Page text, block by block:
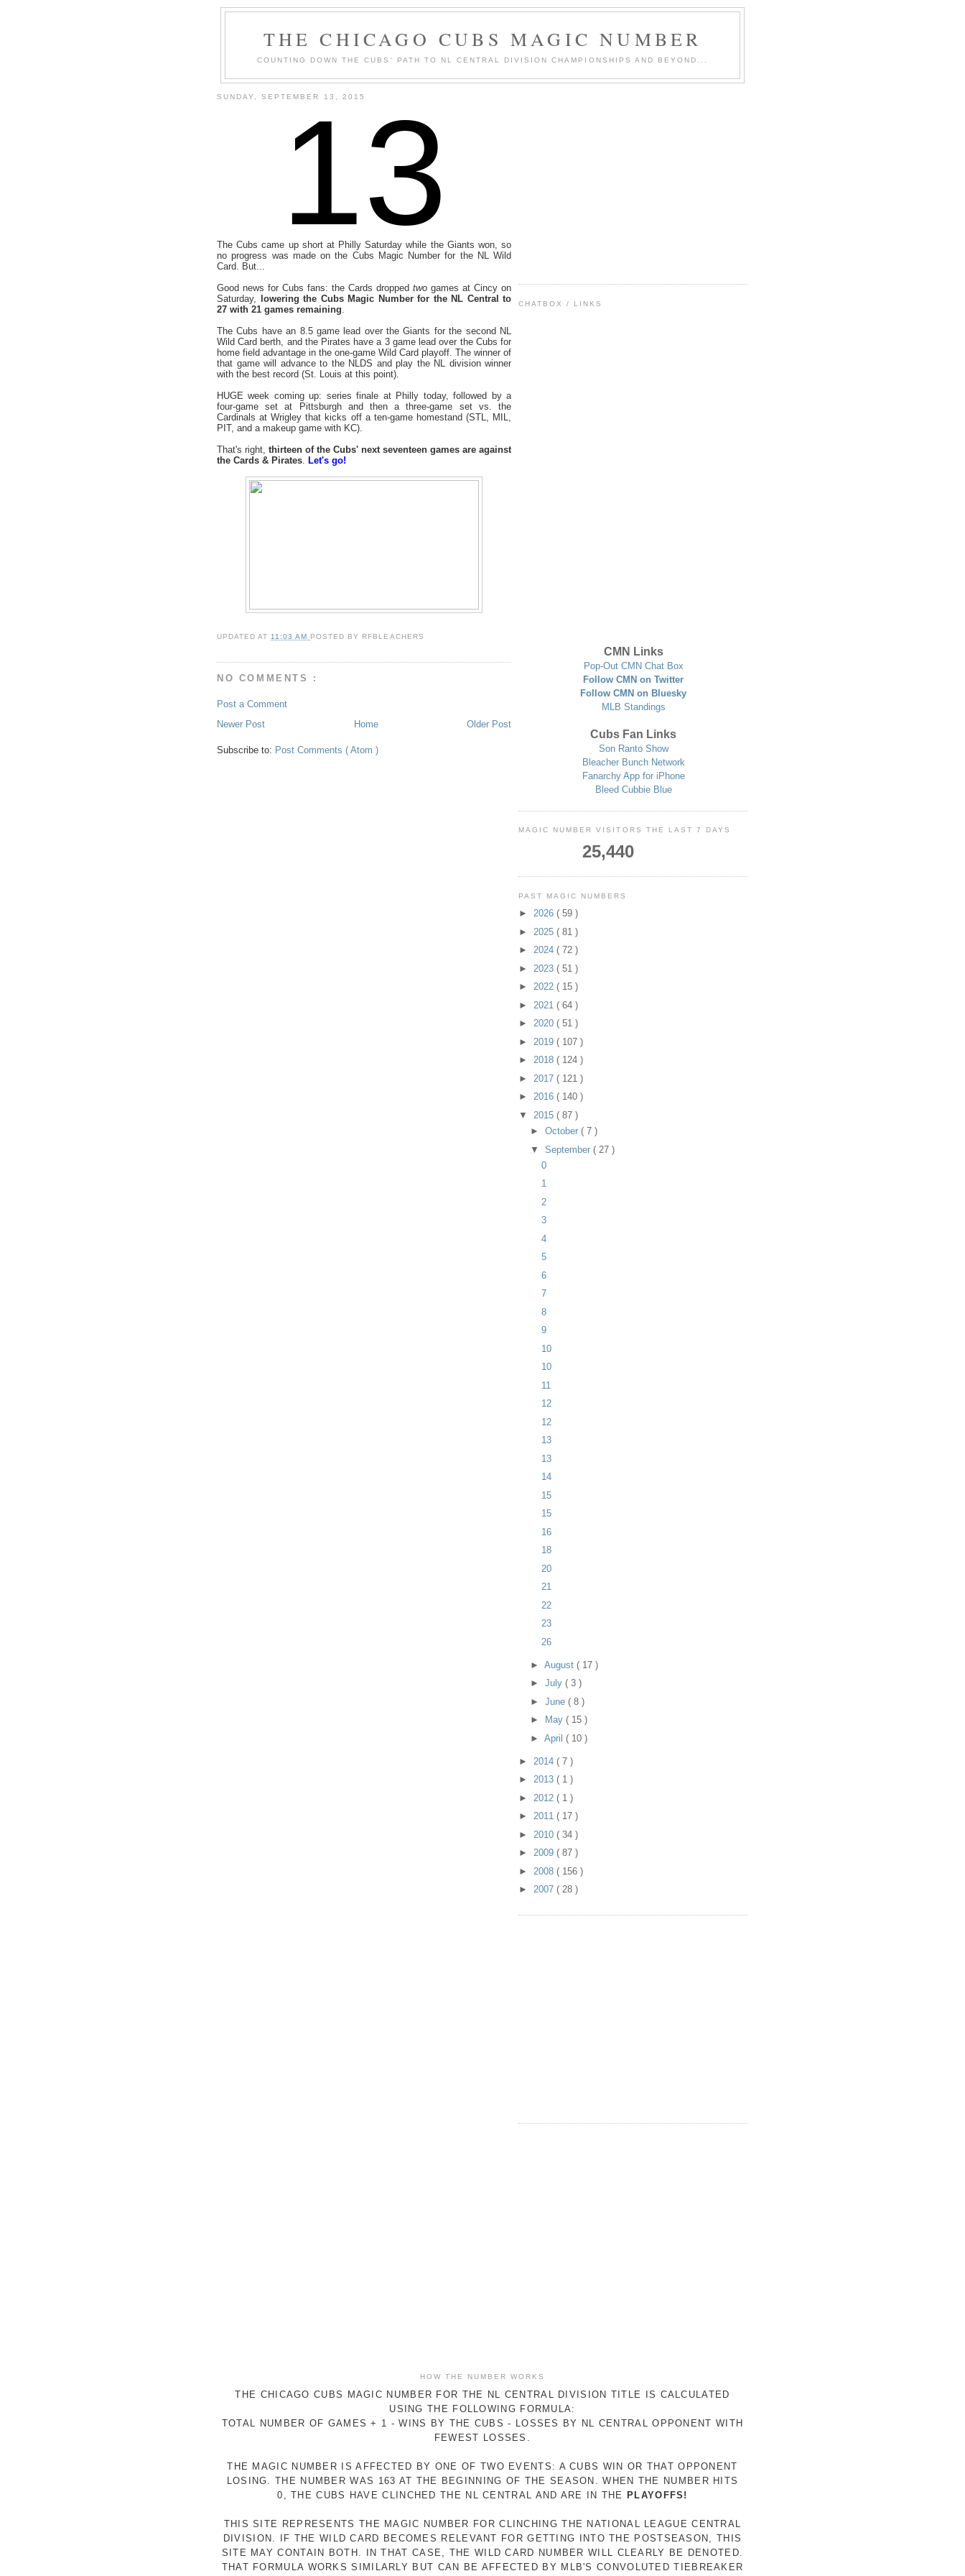
THE CHICAGO CUBS MAGIC NUMBER
COUNTING DOWN THE CUBS' PATH TO NL CENTRAL DIVISION CHAMPIONSHIPS AND BEYOND...
SUNDAY, SEPTEMBER 13, 201513
The Cubs came up short at Philly Saturday while the Giants won, so
no progress was made on the Cubs Magic Number for the NL Wild
Card. But...
Good news for Cubs fans: the Cards dropped two games at Cincy on
Saturday,
lowering the Cubs Magic Number for the NL Central to
27 with 21 games remaining
The Cubs have an 8.5 game lead over the Giants for the second NL
Wild Card berth, and the Pirates have a 3 game lead over the Cubs for
home field advantage in the one-game Wild Card playoff. The winner of
that game will advance to the NLDS and play the NL division winner
with the best record (St. Louis at this point).
HUGE week coming up: series finale at Philly today, followed by a
four-game set at Pittsburgh and then a three-game set vs. the
Cardinals at Wrigley that kicks off a ten-game homestand (STL, MIL,
PIT, and a makeup game with KC).
That's right, thirteen of the Cubs' next seventeen games are against
the Cards & Pirates
Let's go!
UPDATED AT 11:03 AM POSTED BY RFBLEACHERS
NO COMMENTS :
Post a Comment
Newer Post
Older Post
Home
Subscribe to: Post Comments ( Atom )
CHATBOX / LINKS
CMN Links
Pop-Out CMN Chat Box
Follow CMN on Twitter
Follow CMN on Bluesky
MLB Standings
Cubs Fan Links
Son Ranto Show
Bleacher Bunch Network
Fanarchy App for iPhone
Bleed Cubbie Blue
MAGIC NUMBER VISITORS THE LAST 7 DAYS
25,440
PAST MAGIC NUMBERS
► 2026 ( 59 )
► 2025 ( 81 )
► 2024 ( 72 )
► 2023 ( 51 )
► 2022 ( 15 )
► 2021 ( 64 )
► 2020 ( 51 )
► 2019 ( 107 )
► 2018 ( 124 )
► 2017 ( 121 )
► 2016 ( 140 )
▼ 2015 ( 87 )
► October ( 7 )
▼ September ( 27 )
0
1
2
3
4
5
6
7
8
9
10
10
11
12
12
13
13
14
15
15
16
18
20
21
22
23
26
► August ( 17 )
► July ( 3 )
► June ( 8 )
►
May ( 15 )
► April ( 10 )
► 2014 ( 7 )
► 2013 ( 1 )
► 2012 ( 1 )
► 2011 ( 17 )
► 2010 ( 34 )
► 2009 ( 87 )
► 2008 ( 156 )
► 2007 ( 28 )
HOW THE NUMBER WORKS
THE CHICAGO CUBS MAGIC NUMBER FOR THE NL CENTRAL DIVISION TITLE IS CALCULATED
USING THE FOLLOWING FORMULA:
TOTAL NUMBER OF GAMES + 1 - WINS BY THE CUBS - LOSSES BY NL CENTRAL OPPONENT WITH
FEWEST LOSSES.
THE MAGIC NUMBER IS AFFECTED BY ONE OF TWO EVENTS: A CUBS WIN OR THAT OPPONENT
LOSING. THE NUMBER WAS 163 AT THE BEGINNING OF THE SEASON. WHEN THE NUMBER HITS
0, THE CUBS HAVE CLINCHED THE NL CENTRAL AND ARE IN THEPLAYOFFS!
THIS SITE REPRESENTS THE MAGIC NUMBER FOR CLINCHING THE NATIONAL LEAGUE CENTRAL
DIVISION. IF THE WILD CARD BECOMES RELEVANT FOR GETTING INTO THE POSTSEASON, THIS
SITE MAY CONTAIN BOTH. IN THAT CASE, THE WILD CARD NUMBER WILL CLEARLY BE DENOTED.
THAT FORMULA WORKS SIMILARLY BUT CAN BE AFFECTED BY MLB'S CONVOLUTED TIEBREAKER